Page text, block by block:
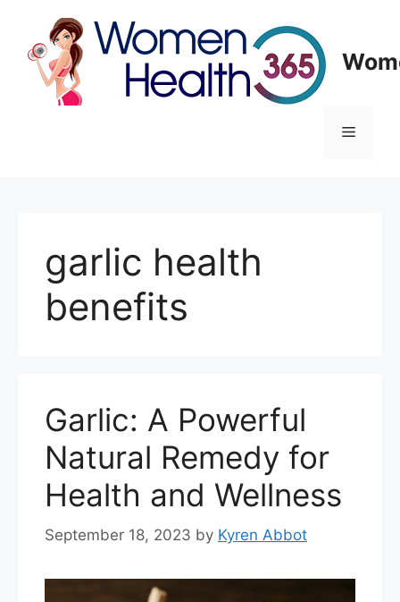
content
Menu
garlic health
benefits
Garlic: A Powerful
Natural Remedy for
Health and Wellness
September 18, 2023 by Kyren Abbot